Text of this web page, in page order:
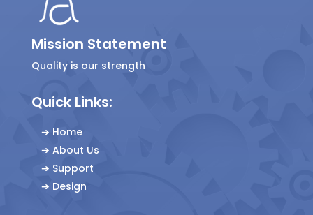
Mission Statement
Quality is our strength
Quick Links:
➔ Home
➔ About Us
➔ Support
➔ Design